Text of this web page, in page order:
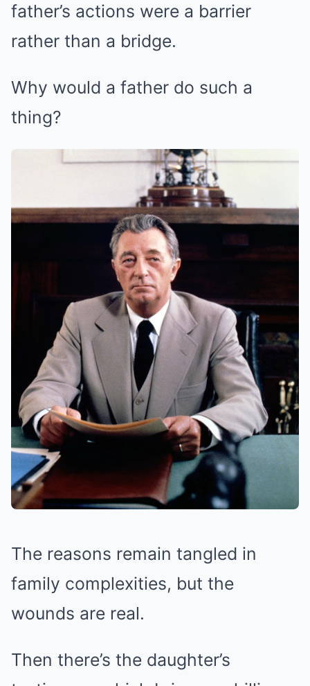
father’s actions were a barrier
rather than a bridge.
Why would a father do such a
thing?
The reasons remain tangled in
family complexities, but the
wounds are real.
Then there’s the daughter’s